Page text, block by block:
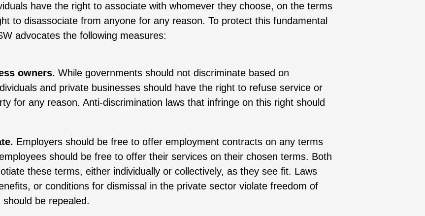
have the right to associate with whomever they choose, on the terms
to disassociate from anyone for any reason. To protect this fundamental
advocates the following measures:
owners. While governments should not discriminate based on
and private businesses should have the right to refuse service or
for any reason. Anti-discrimination laws that infringe on this right should
Employers should be free to offer employment contracts on any terms
should be free to offer their services on their chosen terms. Both
these terms, either individually or collectively, as they see fit. Laws
or conditions for dismissal in the private sector violate freedom of
be repealed.